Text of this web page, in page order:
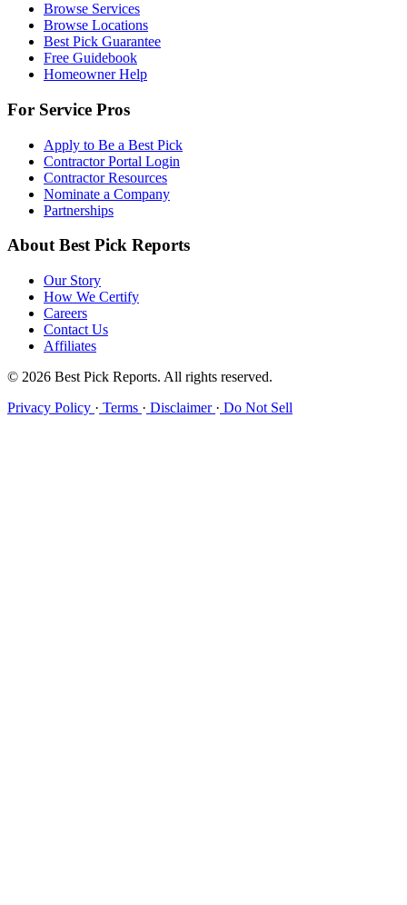
Browse Services
Browse Locations
Best Pick Guarantee
Free Guidebook
Homeowner Help
For Service Pros
Apply to Be a Best Pick
Contractor Portal Login
Contractor Resources
Nominate a Company
Partnerships
About Best Pick Reports
Our Story
How We Certify
Careers
Contact Us
Affiliates
© 2026 Best Pick Reports. All rights reserved.
Privacy Policy · Terms · Disclaimer · Do Not Sell